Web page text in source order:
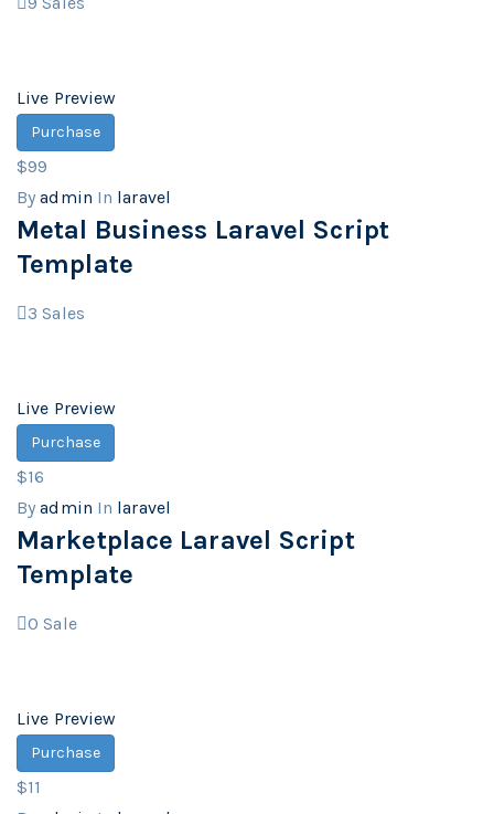
Live Preview
Purchase
$99
Byadmin In laravel
Metal Business Laravel Script
Template
3 Sales
Live Preview
Purchase
$16
Byadmin In laravel
Marketplace Laravel Script
Template
0 Sale
Live Preview
Purchase
$11